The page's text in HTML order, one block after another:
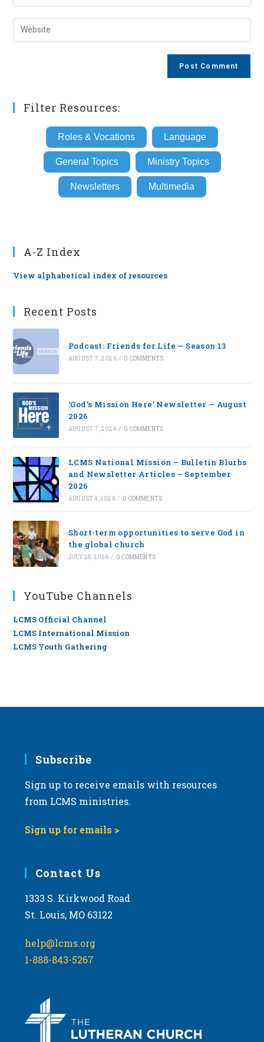
comment
your
email
address
Enter
your
Filter Resources:
Roles & Vocations Language
General Topics Ministry Topics
Newsletters Multimedia
A-Z Index
View alphabetical index of resources
Recent Posts
Podcast: Friends for Life — Season 13
AUGUST 7, 2026 / 0 COMMENTS
‘God’s Mission Here’ Newsletter — August
2026
AUGUST 7, 2026 / 0 COMMENTS
LCMS National Mission – Bulletin Blurbs
and Newsletter Articles – September
2026
AUGUST 4, 2026 / 0 COMMENTS
Short-term opportunities to serve God in
the global church
JULY 28, 2026 / 0 COMMENTS
YouTube Channels
LCMS Official Channel
LCMS International Mission
LCMS Youth Gathering
Subscribe
Sign up to receive emails with resources
from LCMS ministries.
Sign up for emails >
Contact Us
1333 S. Kirkwood Road
St. Louis, MO 63122
help@lcms.org
1-888-843-5267